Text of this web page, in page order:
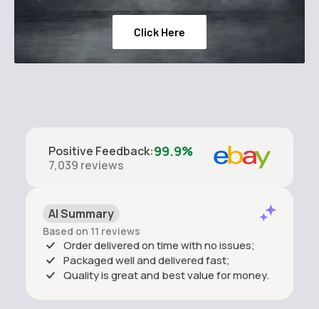
Click Here
Positive Feedback:99.9%
7,039 reviews
AI Summary
Based on 11 reviews
Order delivered on time with no issues;
Packaged well and delivered fast;
Quality is great and best value for money.